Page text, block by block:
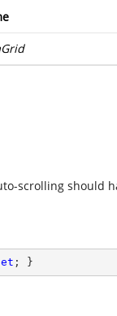
scrolling should
; }